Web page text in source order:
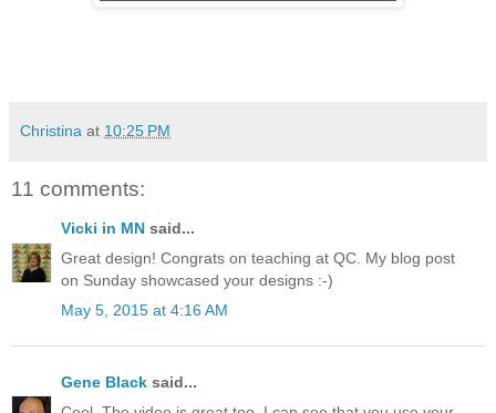
Christina at 10:25 PM
11 comments:
Vicki in MN said...
Great design! Congrats on teaching at QC. My blog post
on Sunday showcased your designs :-)
May 5, 2015 at 4:16 AM
Gene Black said...